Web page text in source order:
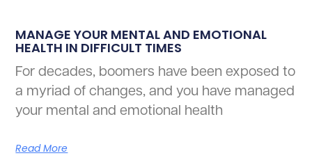
MANAGE YOUR MENTAL AND EMOTIONAL
HEALTH IN DIFFICULT TIMES
For decades, boomers have been exposed to
a myriad of changes, and you have managed
your mental and emotional health
Read More